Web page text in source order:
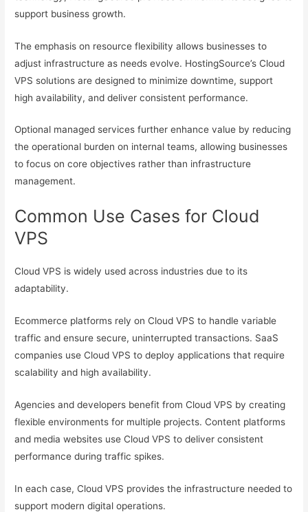
support business growth.
The emphasis on resource flexibility allows businesses to
adjust infrastructure as needs evolve. HostingSource’s Cloud
VPS solutions are designed to minimize downtime, support
high availability, and deliver consistent performance.
Optional managed services further enhance value by reducing
the operational burden on internal teams, allowing businesses
to focus on core objectives rather than infrastructure
management.
Common Use Cases for Cloud
VPS
Cloud VPS is widely used across industries due to its
adaptability.
Ecommerce platforms rely on Cloud VPS to handle variable
traffic and ensure secure, uninterrupted transactions. SaaS
companies use Cloud VPS to deploy applications that require
scalability and high availability.
Agencies and developers benefit from Cloud VPS by creating
flexible environments for multiple projects. Content platforms
and media websites use Cloud VPS to deliver consistent
performance during traffic spikes.
In each case, Cloud VPS provides the infrastructure needed to
support modern digital operations.